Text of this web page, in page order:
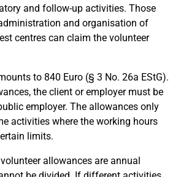
and follow-up activities. Those
and organisation of
centres can claim the volunteer
to 840 Euro (§ 3 No. 26a EStG).
the client or employer must be
employer. The allowances only
activities where the working hours
limits.
allowances are annual